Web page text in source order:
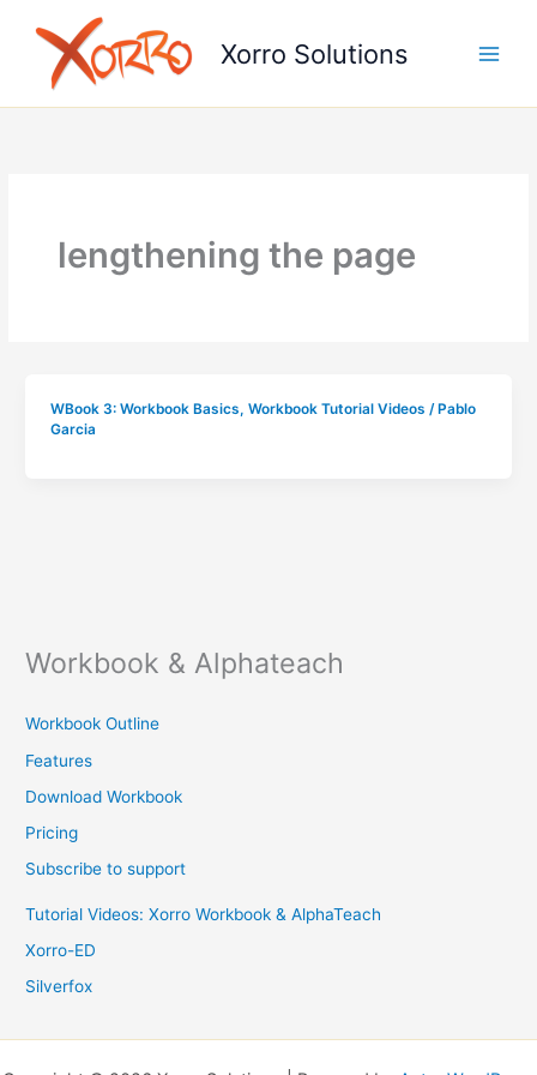
content
Xorro Solutions
lengthening the page
WBook 3: Workbook Basics, Workbook Tutorial Videos / Pablo
Garcia
Workbook & Alphateach
Workbook Outline
Features
Download Workbook
Pricing
Subscribe to support
Tutorial Videos: Xorro Workbook & AlphaTeach
Xorro-ED
Silverfox